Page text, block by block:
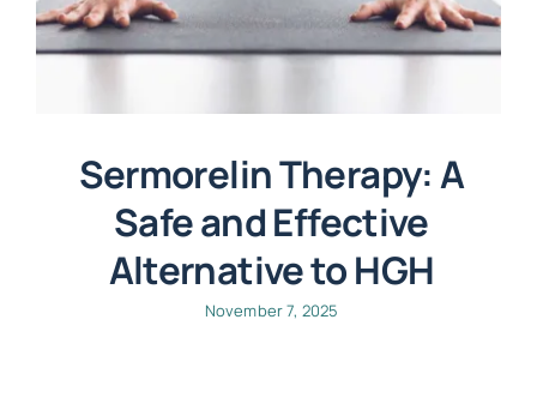
Sermorelin Therapy: A
Safe and Effective
Alternative to HGH
November 7, 2025